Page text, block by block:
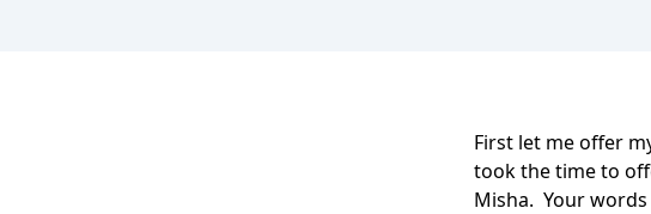
First let me offer
took the time to
Misha. Your